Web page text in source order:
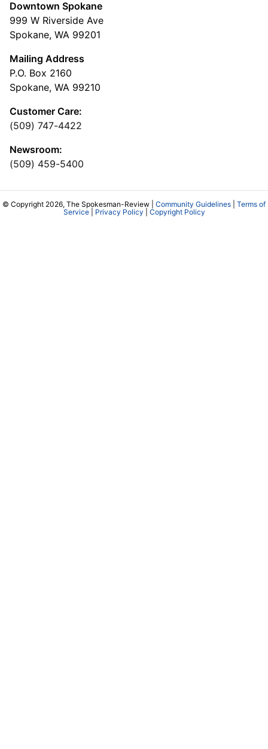
Downtown Spokane
999 W Riverside Ave
Spokane, WA 99201
Mailing Address
P.O. Box 2160
Spokane, WA 99210
Customer Care:
(509) 747-4422
Newsroom:
(509) 459-5400
© Copyright 2026, The Spokesman-Review | Community Guidelines
Terms of
Service| Privacy Policy Copyright Policy